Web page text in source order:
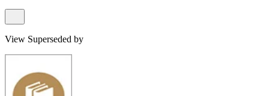
View Superseded by